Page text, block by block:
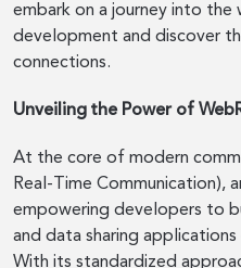
embark on a journey into
development and discover
connections.
Unveiling the Power of
At the core of modern
Real-Time Communication),
empowering developers to
and data sharing
With its standardized